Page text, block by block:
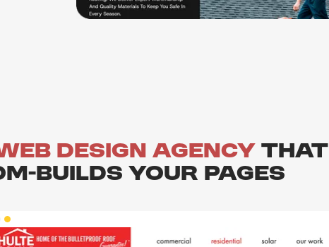
Design agency that
builds your Pages